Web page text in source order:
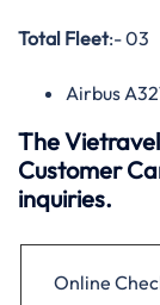
Total Fleet:- 03
Airbus
The
Customer
inquiries.
Online